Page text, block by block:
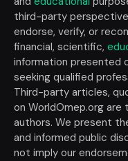
third-party
endorse, verify, or
financial, scientific,
information presented
seeking qualified
Third-party articles,
on WorldOmep.org
authors. We present
and informed public
not imply our